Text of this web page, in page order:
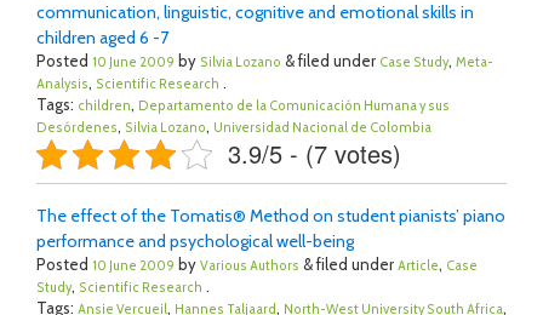
communication, linguistic, cognitive and emotional skills in
children aged 6 -7
Posted 10 June 2009 by Silvia Lozano & filed under Case Study, Meta-
Analysis, Scientific Research .
Tags: children, Departamento de la Comunicación Humana y sus
Desórdenes, Silvia Lozano, Universidad Nacional de Colombia
3.9/5 - (7 votes)
The effect of the Tomatis® Method on student pianists’ piano
performance and psychological well-being
Posted 10 June 2009 by Various Authors & filed under Article, Case
Study, Scientific Research .
Tags: Ansie Vercueil, Hannes Taljaard , North-West University South Africa,